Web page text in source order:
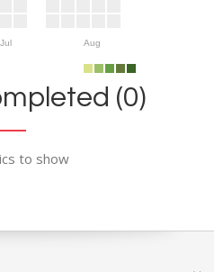
Jul Aug
(0)
to show